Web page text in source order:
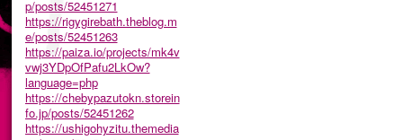
p/posts/52451271
https://rigygirebath.theblog.m
e/posts/52451263
https://paiza.io/projects/mk4v
vwj3YDpOfPafu2LkOw?
language=php
https://chebypazutokn.storein
fo.jp/posts/52451262
https://ushigohyzitu.themedia